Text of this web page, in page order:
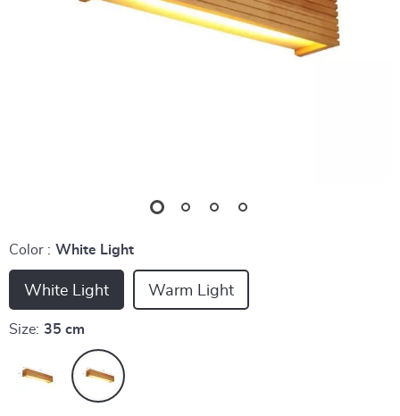
Color : White Light
White Light Warm Light
Size: 35 cm